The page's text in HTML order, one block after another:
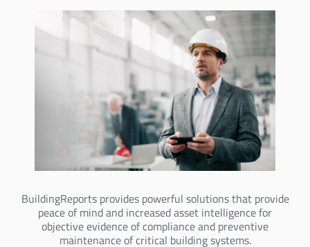
BuildingReports provides powerful solutions that provide
peace of mind and increased asset intelligence for
objective evidence of compliance and preventive
maintenance of critical building systems.